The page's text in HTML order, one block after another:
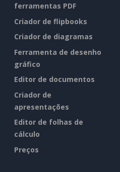
ferramentas PDF
Criador de flipbooks
Criador de diagramas
Ferramenta de desenho
gráfico
Editor de documentos
Criador de
apresentações
Editor de folhas de
cálculo
Preços